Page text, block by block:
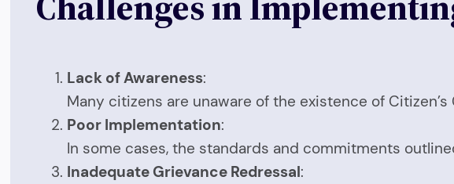
Lack of Awareness:
Many citizens are unaware of the existence of
Poor Implementation:
In some cases, the standards and commitments
Inadequate Grievance Redressal: